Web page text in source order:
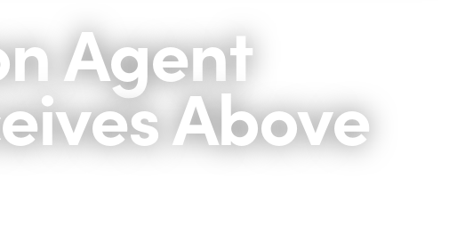
Agent
Above